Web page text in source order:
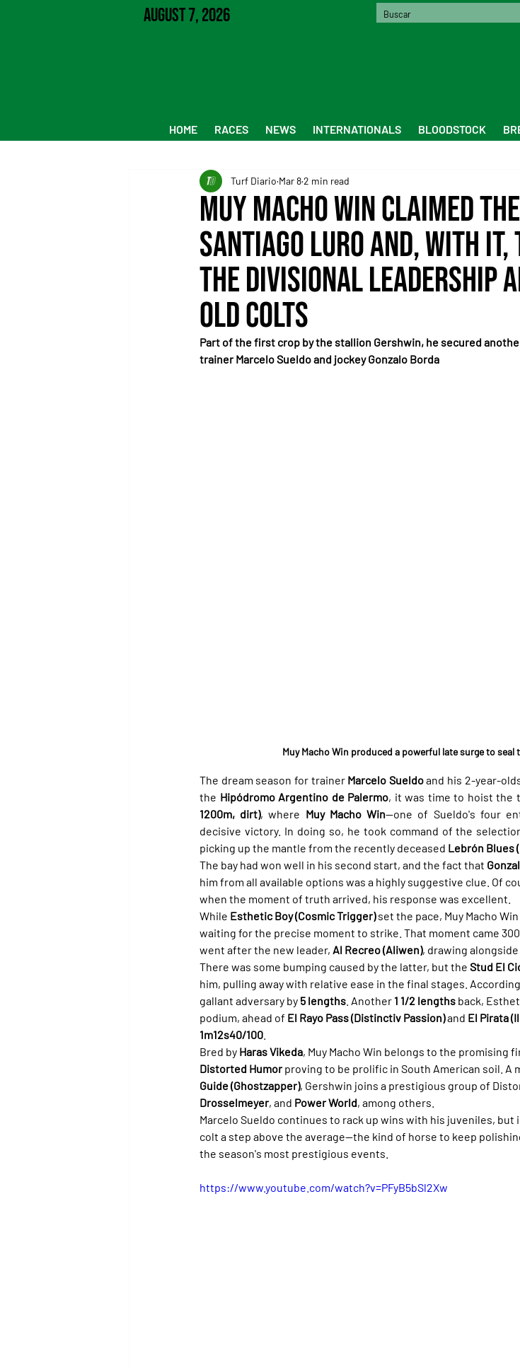
August 7, 2026
HOME RACES NEWS INTERNATIONALS BLOODSTOCK
Muy Macho Win claimed
Santiago Luro and, with it,
the divisional leadership
old colts
Turf Diario Mar 82 min read
Part of the first crop by the stallion Gershwin, he secured
trainer Marcelo Sueldo and jockey Gonzalo Borda
Muy Macho Win produced a powerful late surge to seal
The dream season for trainer Marcelo Sueldo and his 2-year-
the Hipódromo Argentino de Palermo, it was time to hoist the
1200m, dirt), where Muy Macho Win—one of Sueldo's four
decisive victory. In doing so, he took command of the
picking up the mantle from the recently deceased Lebrón Blues
The bay had won well in his second start, and the fact that
him from all available options was a highly suggestive clue. Of
when the moment of truth arrived, his response was excellent.
While Esthetic Boy (Cosmic Trigger) set the pace, Muy Macho
waiting for the precise moment to strike. That moment came
went after the new leader, Al Recreo (Aliwen), drawing alongside
There was some bumping caused by the latter, but the Stud El
him, pulling away with relative ease in the final stages.
gallant adversary by 5 lengths . Another 1 1/2 lengths back,
podium, ahead of El Rayo Pass (Distinctiv Passion) and El Pirata
1m12s40/100
Bred by Haras Vikeda, Muy Macho Win belongs to the promising
Distorted Humor proving to be prolific in South American soil. A
Guide (Ghostzapper), Gershwin joins a prestigious group of
Drosselmeyer, and Power World, among others.
Marcelo Sueldo continues to rack up wins with his juveniles, but
colt a step above the average—the kind of horse to keep
the season's most prestigious events.
https://www.youtube.com/watch?v=PFyB5bSl2Xw